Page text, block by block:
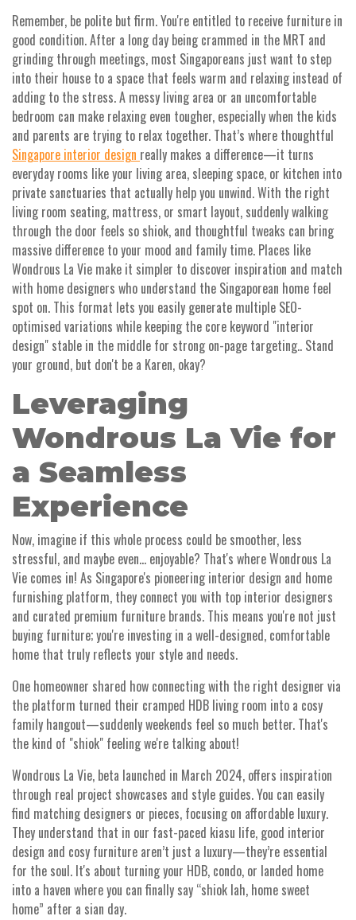
Remember, be polite but firm. You're entitled to receive furniture in
good condition. After a long day being crammed in the MRT and
grinding through meetings, most Singaporeans just want to step
into their house to a space that feels warm and relaxing instead of
adding to the stress. A messy living area or an uncomfortable
bedroom can make relaxing even tougher, especially when the kids
and parents are trying to relax together. That’s where thoughtful
Singapore interior design really makes a difference—it turns
everyday rooms like your living area, sleeping space, or kitchen into
private sanctuaries that actually help you unwind. With the right
living room seating, mattress, or smart layout, suddenly walking
through the door feels so shiok, and thoughtful tweaks can bring
massive difference to your mood and family time. Places like
Wondrous La Vie make it simpler to discover inspiration and match
with home designers who understand the Singaporean home feel
spot on. This format lets you easily generate multiple SEO-
optimised variations while keeping the core keyword "interior
design" stable in the middle for strong on-page targeting.. Stand
your ground, but don't be a Karen, okay?
Leveraging
Wondrous La Vie for
a Seamless
Experience
Now, imagine if this whole process could be smoother, less
stressful, and maybe even... enjoyable? That's where Wondrous La
Vie comes in! As Singapore's pioneering interior design and home
furnishing platform, they connect you with top interior designers
and curated premium furniture brands. This means you're not just
buying furniture; you're investing in a well-designed, comfortable
home that truly reflects your style and needs.
One homeowner shared how connecting with the right designer via
the platform turned their cramped HDB living room into a cosy
family hangout—suddenly weekends feel so much better. That's
the kind of "shiok" feeling we're talking about!
Wondrous La Vie, beta launched in March 2024, offers inspiration
through real project showcases and style guides. You can easily
find matching designers or pieces, focusing on affordable luxury.
They understand that in our fast-paced kiasu life, good interior
design and cosy furniture aren’t just a luxury—they’re essential
for the soul. It's about turning your HDB, condo, or landed home
into a haven where you can finally say “shiok lah, home sweet
home” after a sian day.